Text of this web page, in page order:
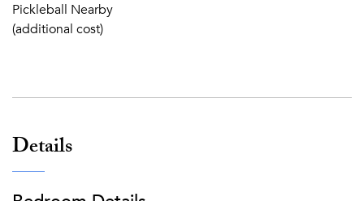
Pickleball Nearby
(additional cost)
Details